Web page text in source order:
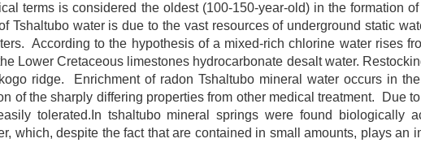
terms is considered the oldest (100-150-year-old) in the formation
Tshaltubo water is due to the vast resources of underground static
According to the hypothesis of a mixed-rich chlorine water rises
Lower Cretaceous limestones hydrocarbonate desalt water.
ridge. Enrichment of radon Tshaltubo mineral water occurs in
of the sharply differing properties from other medical treatment. Due
tolerated.In tshaltubo mineral springs were found biologically
which, despite the fact that are contained in small amounts, plays an